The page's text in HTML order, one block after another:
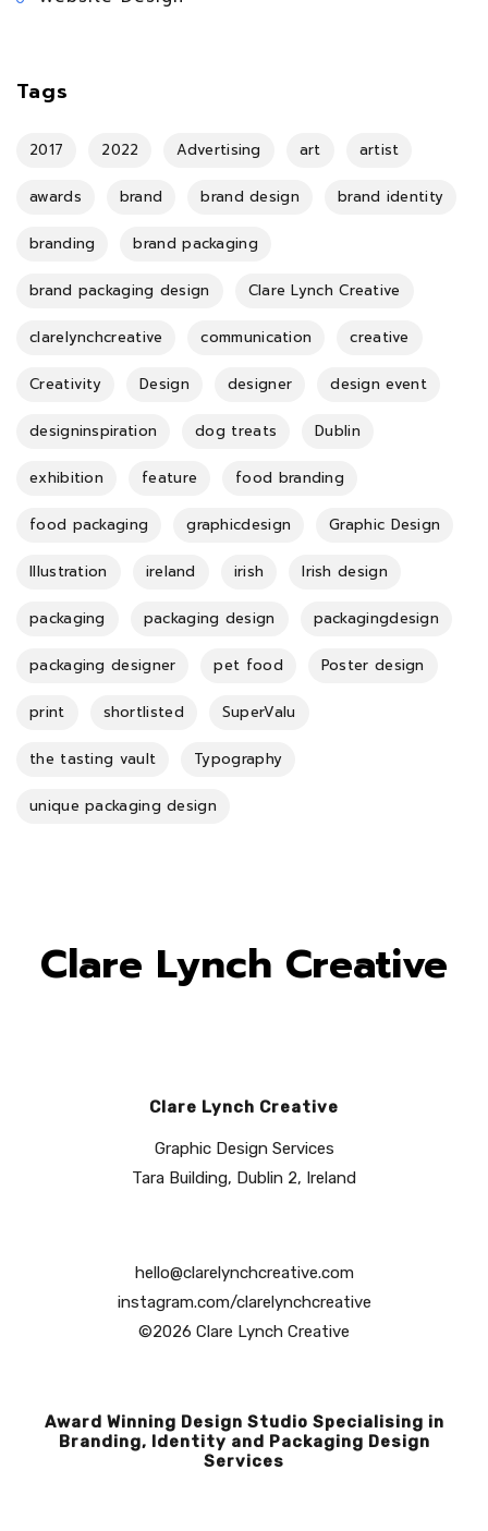
Tags
2017 2022 Advertising art artist
awards brand brand design brand identity
branding brand packaging
brand packaging design Clare Lynch Creative
clarelynchcreative communication creative
Creativity Design designer design event
designinspiration dog treats Dublin
exhibition feature food branding
food packaging graphicdesign Graphic Design
Illustration ireland irish Irish design
packaging packaging design packagingdesign
packaging designer pet food Poster design
print shortlisted SuperValu
the tasting vault Typography
unique packaging design
Clare Lynch Creative
Clare Lynch Creative
Graphic Design Services
Tara Building, Dublin 2, Ireland
hello@clarelynchcreative.com
instagram.com/clarelynchcreative
©2026 Clare Lynch Creative
Award Winning Design Studio Specialising in
Branding, Identity and Packaging Design
Services